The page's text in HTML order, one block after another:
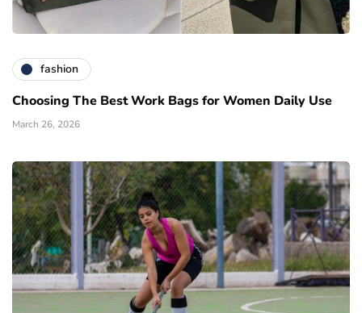
fashion
Choosing The Best Work Bags for Women Daily Use
March 26, 2026